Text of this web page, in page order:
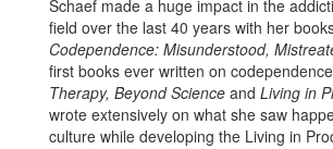
Schaef made a huge impact in the
field over the last 40 years with her
Codependence: Misunderstood,
first books ever written on
Therapy, Beyond Science and Living in
wrote extensively on what she saw
culture while developing the Living in